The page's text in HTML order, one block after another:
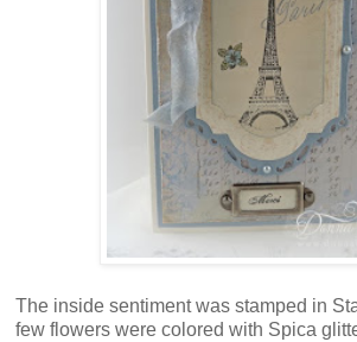
The inside sentiment was stamped in
few flowers were colored with Spica